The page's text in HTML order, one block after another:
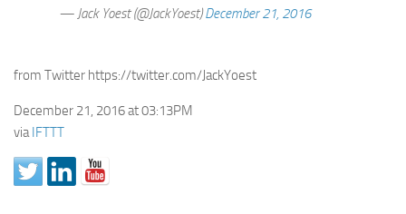
— Jack Yoest (@JackYoest)December 21, 2016
from Twitter https://twitter.com/JackYoest
December 21, 2016 at 03:13PM
viaIFTTT